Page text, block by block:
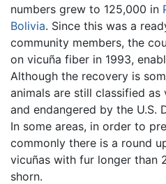
numbers grew to 125,000 in
Bolivia. Since this was a
community members, the
on vicuña fiber in 1993,
Although the recovery is
animals are still classified as
and endangered by the U.S.
In some areas, in order to
commonly there is a round
vicuñas with fur longer than
shorn.